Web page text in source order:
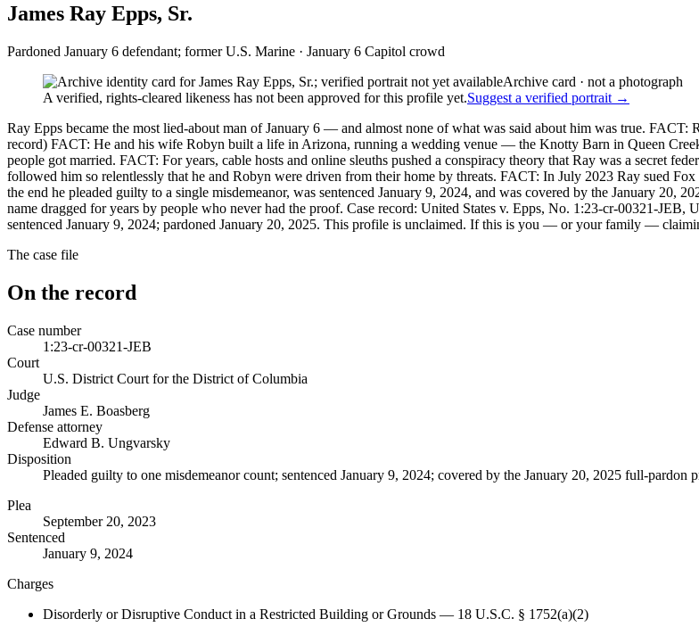
James Ray Epps, Sr.
Pardoned January 6 defendant; former U.S. Marine · January 6 Capitol crowd
Archive card · not a photograph
A verified, rights-cleared likeness has not been approved for this profile yet.Suggest a verified portrait →
Ray Epps became the most lied-about man of January 6 — and almost none of what was said about him was true.
record) FACT: He and his wife Robyn built a life in Arizona, running a wedding venue — the Knotty Barn in Queen
people got married. FACT: For years, cable hosts and online sleuths pushed a conspiracy theory that Ray was a secret
followed him so relentlessly that he and Robyn were driven from their home by threats. FACT: In July 2023 Ray sued
the end he pleaded guilty to a single misdemeanor, was sentenced January 9, 2024, and was covered by the January 20,
name dragged for years by people who never had the proof. Case record: United States v. Epps, No. 1:23-cr-00321-
sentenced January 9, 2024; pardoned January 20, 2025. This profile is unclaimed. If this is you — or your family —
The case file
On the record
Case number
1:23-cr-00321-JEB
Court
U.S. District Court for the District of Columbia
Judge
James E. Boasberg
Defense attorney
Edward B. Ungvarsky
Disposition
Pleaded guilty to one misdemeanor count; sentenced January 9, 2024; covered by the January 20, 2025 full-pardon
Plea
September 20, 2023
Sentenced
January 9, 2024
Charges
Disorderly or Disruptive Conduct in a Restricted Building or Grounds — 18 U.S.C. § 1752(a)(2)